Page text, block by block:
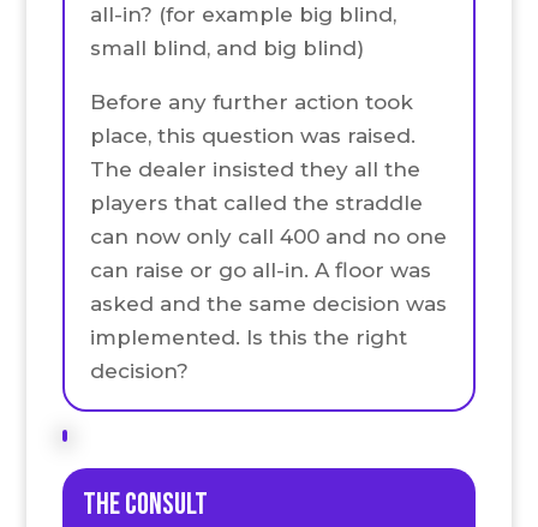
all-in? (for example big blind,
small blind, and big blind)
Before any further action took
place, this question was raised.
The dealer insisted they all the
players that called the straddle
can now only call 400 and no one
can raise or go all-in. A floor was
asked and the same decision was
implemented. Is this the right
decision?
the Consult